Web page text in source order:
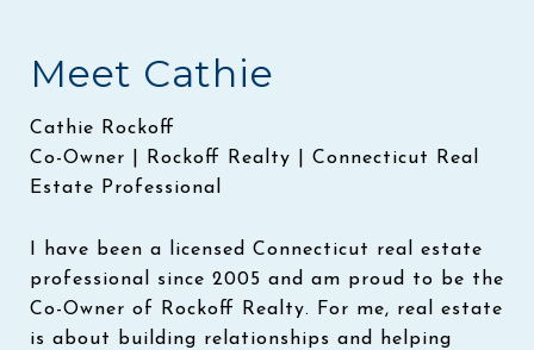
Meet Cathie
Cathie Rockoff
Co-Owner | Rockoff Realty | Connecticut Real
Estate Professional
I have been a licensed Connecticut real estate
professional since 2005 and am proud to be the
Co-Owner of Rockoff Realty. For me, real estate
is about building relationships and helping